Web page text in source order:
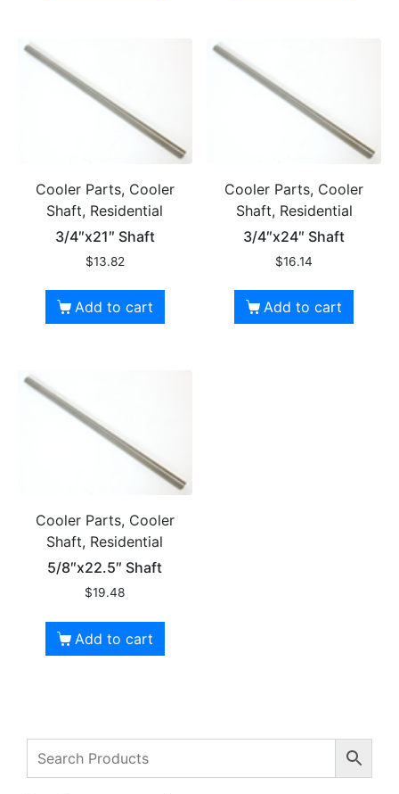
Cooler Parts, Cooler
Shaft, Residential
3/4″x21″ Shaft
$13.82
Add to cart
Cooler Parts, Cooler
Shaft, Residential
3/4″x24″ Shaft
$16.14
Add to cart
Cooler Parts, Cooler
Shaft, Residential
5/8″x22.5″ Shaft
$19.48
Add to cart